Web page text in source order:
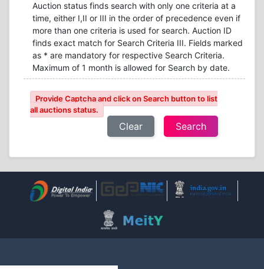
Auction status finds search with only one criteria at a
time, either I,II or III in the order of precedence even if
more than one criteria is used for search. Auction ID
finds exact match for Search Criteria III. Fields marked
as * are mandatory for respective Search Criteria.
Maximum of 1 month is allowed for Search by date.
Provide Captcha and click on Search button to list
all auctions status.
Clear